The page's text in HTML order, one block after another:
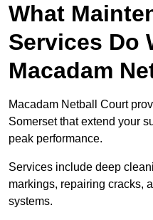
What
Services Do
Macadam
Macadam Netball Court
Somerset that extend your
peak performance.
Services include deep
markings, repairing cracks,
systems.